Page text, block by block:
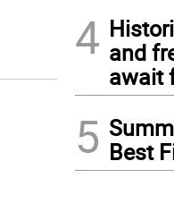
4 and
await
5 Best